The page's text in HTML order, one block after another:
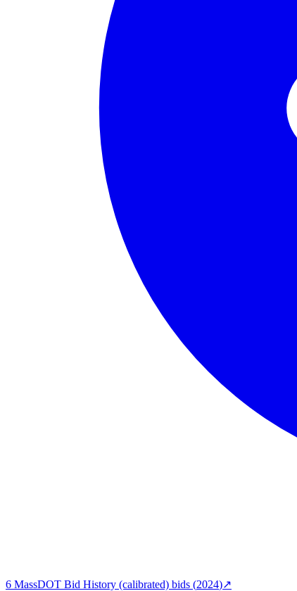
6 MassDOT Bid History (calibrated) bids (2024)↗